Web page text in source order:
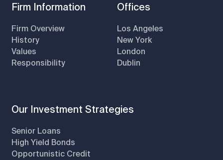
Firm Information
Firm Overview
History
Values
Responsibility
Offices
Los Angeles
New York
London
Dublin
Our Investment Strategies
Senior Loans
High Yield Bonds
Opportunistic Credit